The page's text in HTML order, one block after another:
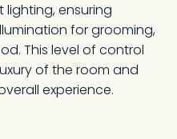
ensuring
for grooming,
This level of control
of the room and
experience.